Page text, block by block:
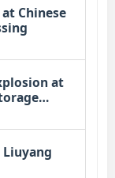
Chinese
at